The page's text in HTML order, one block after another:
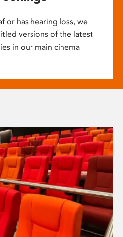
or has hearing loss, we
versions of the latest
in our main cinema